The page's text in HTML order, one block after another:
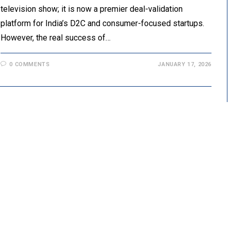
television show; it is now a premier deal-validation
platform for India’s D2C and consumer-focused startups.
However, the real success of…
0 COMMENTS JANUARY 17, 2026